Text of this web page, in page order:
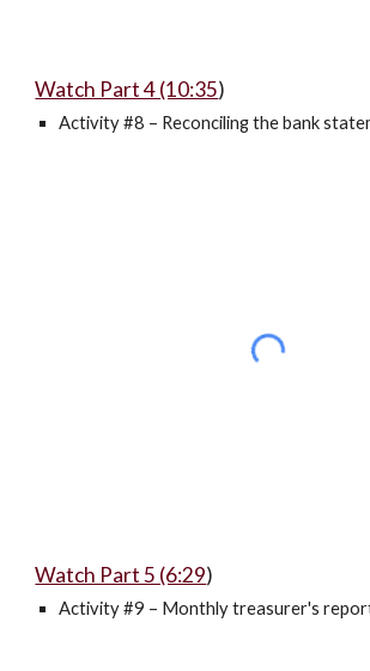
Watch Part 4 (10:35)
Activity #8 – Reconciling the bank
Watch Part 5 (6:29)
Activity #9 – Monthly treasurer's